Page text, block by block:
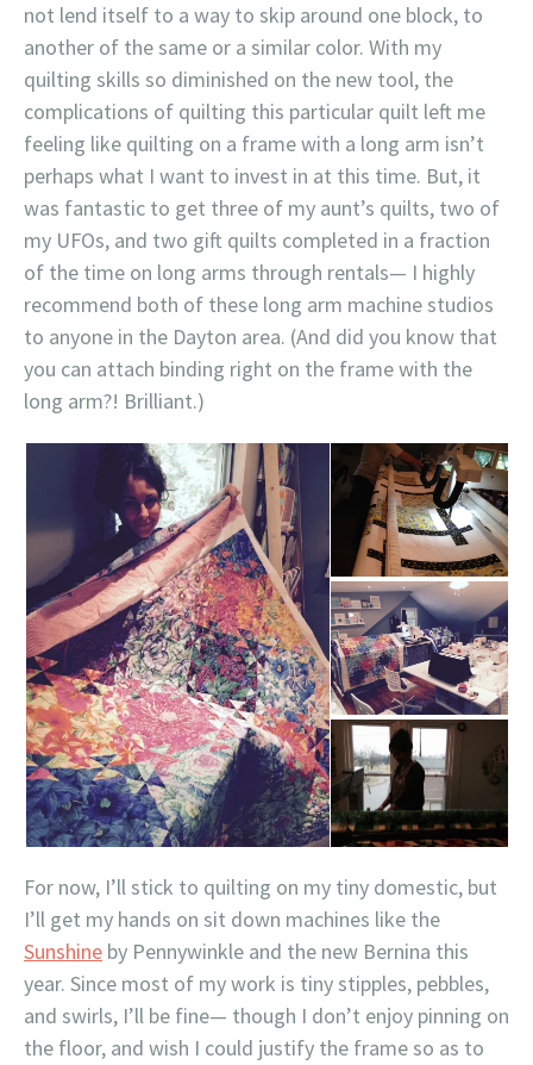
not lend itself to a way to skip around one block, to
another of the same or a similar color. With my
quilting skills so diminished on the new tool, the
complications of quilting this particular quilt left me
feeling like quilting on a frame with a long arm isn’t
perhaps what I want to invest in at this time. But, it
was fantastic to get three of my aunt’s quilts, two of
my UFOs, and two gift quilts completed in a fraction
of the time on long arms through rentals— I highly
recommend both of these long arm machine studios
to anyone in the Dayton area. (And did you know that
you can attach binding right on the frame with the
long arm?! Brilliant.)
For now, I’ll stick to quilting on my tiny domestic, but
I’ll get my hands on sit down machines like the
Sunshine by Pennywinkle and the new Bernina this
year. Since most of my work is tiny stipples, pebbles,
and swirls, I’ll be fine— though I don’t enjoy pinning on
the floor, and wish I could justify the frame so as to